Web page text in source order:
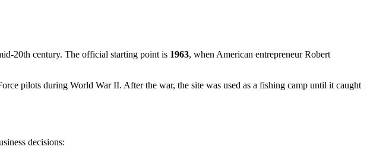
20th century. The official starting point is 1963, when American entrepreneur Robert
pilots during World War II. After the war, the site was used as a fishing camp until it caught
decisions: